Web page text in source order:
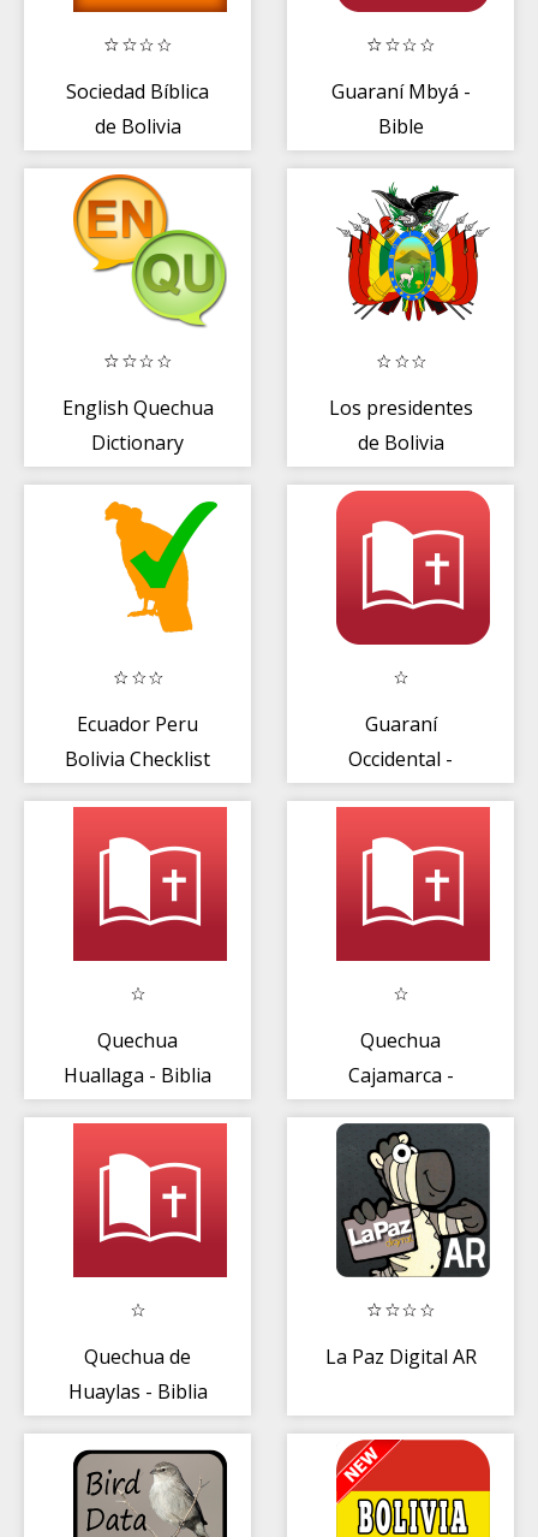
Sociedad Bíblica
de Bolivia
Guaraní Mbyá -
Bible
English Quechua
Dictionary
Los presidentes
de Bolivia
Ecuador Peru
Bolivia Checklist
Guaraní
Occidental -
Quechua
Huallaga - Biblia
Quechua
Cajamarca -
Quechua de
Huaylas - Biblia
La Paz Digital AR